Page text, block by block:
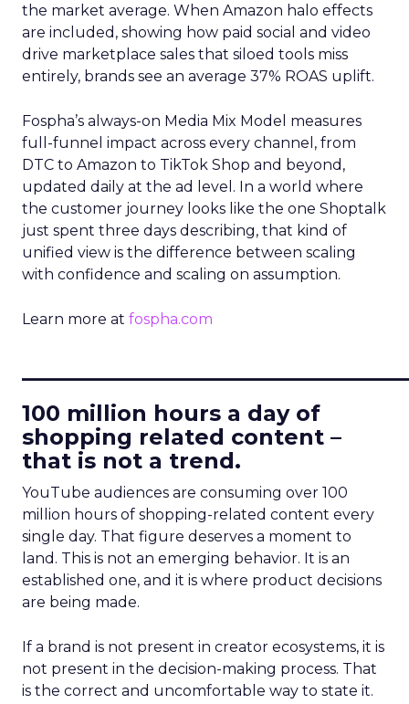
the market average. When Amazon halo effects
are included, showing how paid social and video
drive marketplace sales that siloed tools miss
entirely, brands see an average 37% ROAS uplift.
Fospha’s always-on Media Mix Model measures
full-funnel impact across every channel, from
DTC to Amazon to TikTok Shop and beyond,
updated daily at the ad level. In a world where
the customer journey looks like the one Shoptalk
just spent three days describing, that kind of
unified view is the difference between scaling
with confidence and scaling on assumption.
Learn more at fospha.com
100 million hours a day of
shopping related content –
that is not a trend.
YouTube audiences are consuming over 100
million hours of shopping-related content every
single day. That figure deserves a moment to
land. This is not an emerging behavior. It is an
established one, and it is where product decisions
are being made.
If a brand is not present in creator ecosystems, it is
not present in the decision-making process. That
is the correct and uncomfortable way to state it.